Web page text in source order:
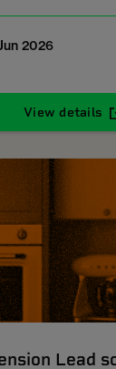
2026
View details
Lead